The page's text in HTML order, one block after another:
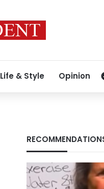
Life & Style Opinion